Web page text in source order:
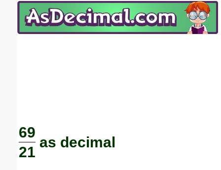
69
21
as decimal
Email address:(optional)
Submit Suggestion